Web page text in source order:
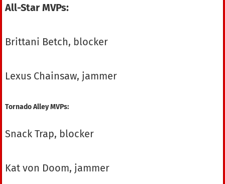
All-Star MVPs:
Brittani Betch, blocker
Lexus Chainsaw, jammer
Tornado Alley MVPs:
Snack Trap, blocker
Kat von Doom, jammer